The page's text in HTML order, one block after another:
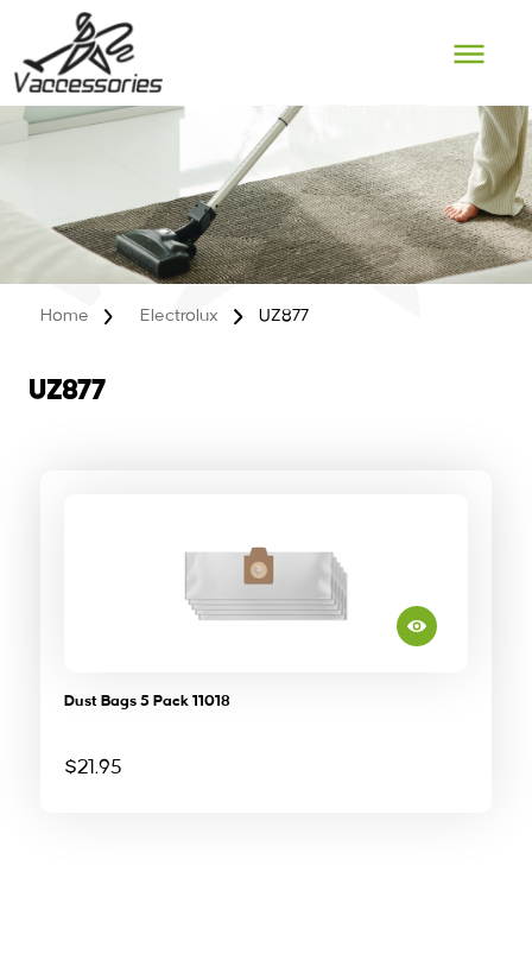
content
Home Electrolux UZ877
UZ877
Dust Bags 5 Pack 11018
$21.95